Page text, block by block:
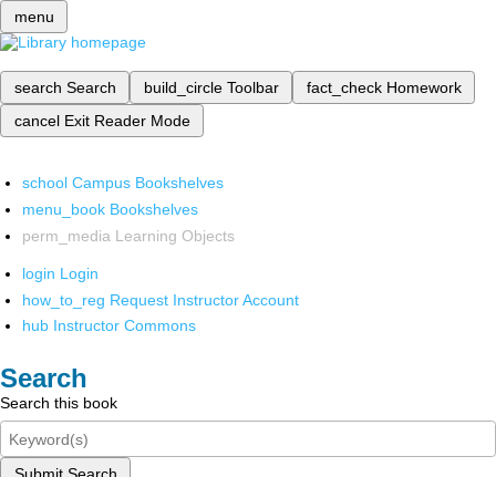
menu
search Search build_circle Toolbar fact_check Homework
cancel Exit Reader Mode
school Campus Bookshelves
menu_book Bookshelves
perm_media Learning Objects
login Login
how_to_reg Request Instructor Account
hub Instructor Commons
Search
Search this book
Submit Search